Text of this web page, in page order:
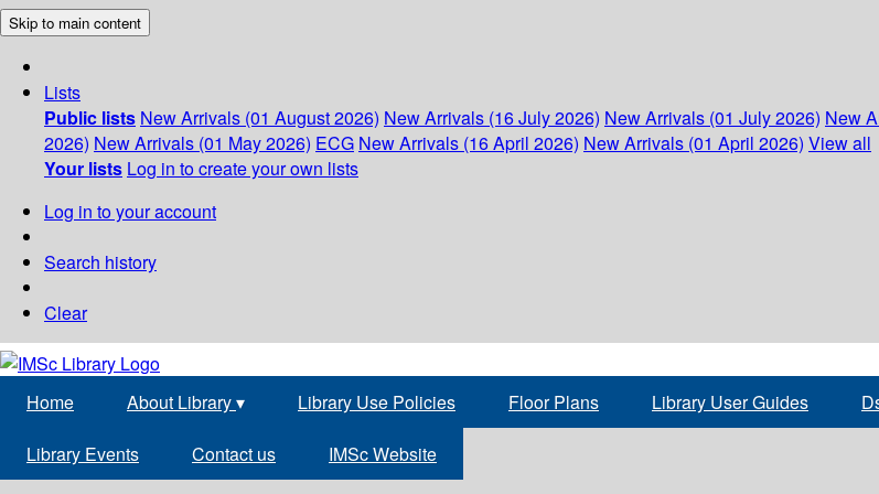
Skip to main content
Lists
Public lists New Arrivals (01 August 2026) New Arrivals (16 July 2026) New Arrivals (01 July 2026) New
2026) New Arrivals (01 May 2026) ECG New Arrivals (16 April 2026) New Arrivals (01 April 2026) View all
Your lists Log in to create your own lists
Log in to your account
Search history
Clear
Home About Library▾ Library Use Policies Floor Plans Library User Guides
Library Events Contact us IMSc Website